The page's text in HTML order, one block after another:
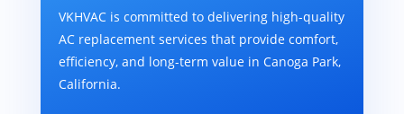
VKHVAC is committed to delivering high-quality
AC replacement services that provide comfort,
efficiency, and long-term value in Canoga Park,
California.